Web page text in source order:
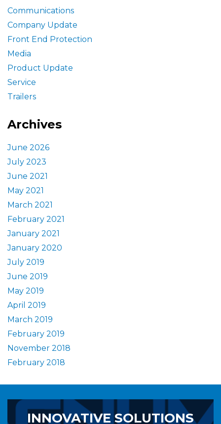
Communications
Company Update
Front End Protection
Media
Product Update
Service
Trailers
Archives
June 2026
July 2023
June 2021
May 2021
March 2021
February 2021
January 2021
January 2020
July 2019
June 2019
May 2019
April 2019
March 2019
February 2019
November 2018
February 2018
INNOVATIVE SOLUTIONS